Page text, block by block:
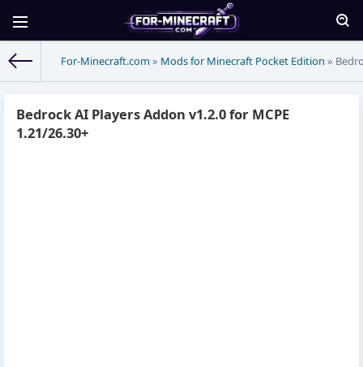
For-Minecraft.com » Mods for Minecraft Pocket Edition »
Bedrock AI Players Addon v1.2.0 for MCPE
1.21/26.30+